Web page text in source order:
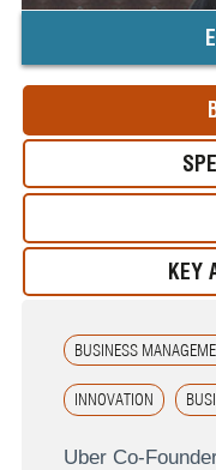
KEY
BUSINESS
INNOVATION
Uber Co-